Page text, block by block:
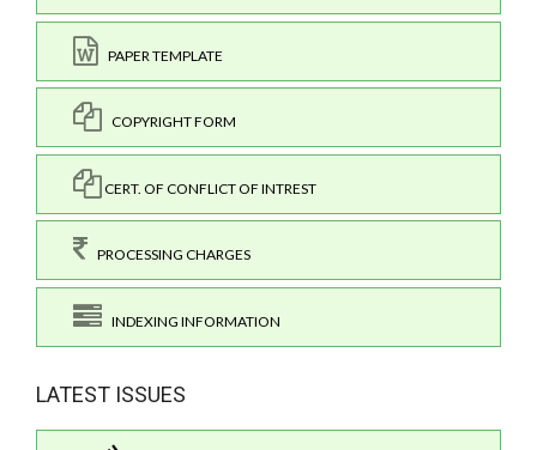
PAPER TEMPLATE
COPYRIGHT FORM
CERT. OF CONFLICT OF INTREST
PROCESSING CHARGES
INDEXING INFORMATION
LATEST ISSUES